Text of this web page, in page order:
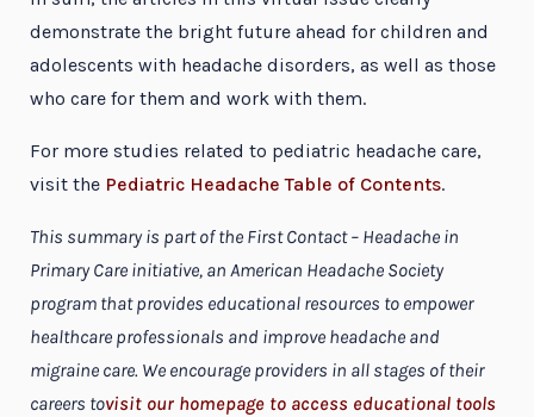
demonstrate the bright future ahead for children and
adolescents with headache disorders, as well as those
who care for them and work with them.
For more studies related to pediatric headache care,
visit the Pediatric Headache Table of Contents.
This summary is part of the First Contact – Headache in
Primary Care initiative, an American Headache Society
program that provides educational resources to empower
healthcare professionals and improve headache and
migraine care. We encourage providers in all stages of their
careers tovisit our homepage to access educational tools